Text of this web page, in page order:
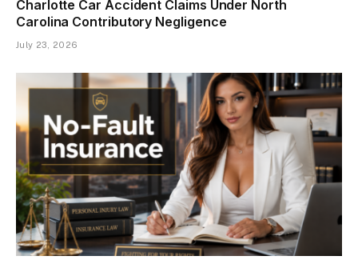
Charlotte Car Accident Claims Under North
Carolina Contributory Negligence
July 23, 2026